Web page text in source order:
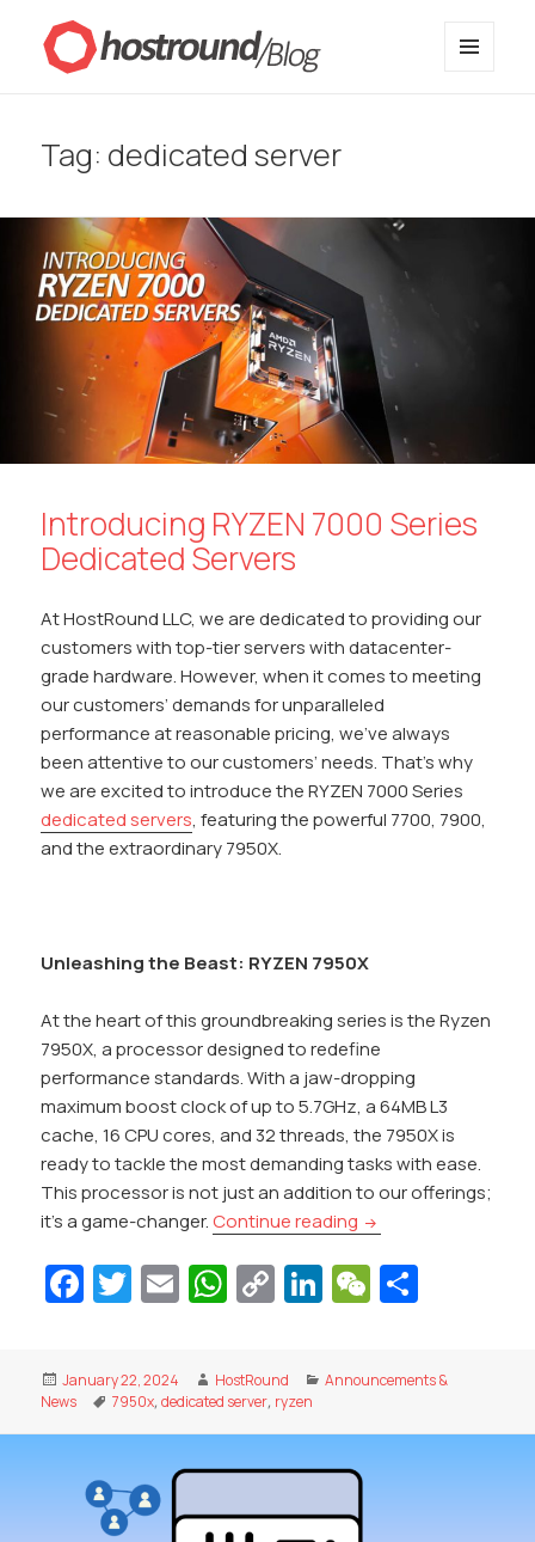
Tag: dedicated server
Introducing RYZEN 7000 Series
Dedicated Servers
At HostRound LLC, we are dedicated to providing our
customers with top-tier servers with datacenter-
grade hardware. However, when it comes to meeting
our customers’ demands for unparalleled
performance at reasonable pricing, we’ve always
been attentive to our customers’ needs. That’s why
we are excited to introduce the RYZEN 7000 Series
dedicated servers, featuring the powerful 7700, 7900,
and the extraordinary 7950X.
Unleashing the Beast: RYZEN 7950X
At the heart of this groundbreaking series is the Ryzen
7950X, a processor designed to redefine
performance standards. With a jaw-dropping
maximum boost clock of up to 5.7GHz, a 64MB L3
cache, 16 CPU cores, and 32 threads, the 7950X is
ready to tackle the most demanding tasks with ease.
This processor is not just an addition to our offerings;
it’s a game-changer. Continue reading Introducing RYZEN
Fa
b
o
o
k
T
itt
er
E
ai
l
W
at
s
A
p
p
C
p
y
Li
n
k
Li
k
e
dI
n
W
h
at
ar
e
Posted
on
January 22, 2024 Author
HostRound Categories
Announcements &
News
Tags
7950x,dedicated server, ryzen